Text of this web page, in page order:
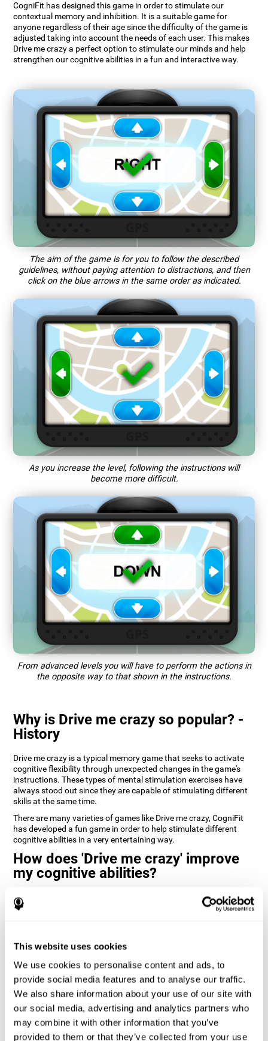
This website uses cookies
We use cookies to personalise content and ads, to
provide social media features and to analyse our traffic.
We also share information about your use of our site with
our social media, advertising and analytics partners who
may combine it with other information that you’ve
provided to them or that they’ve collected from your use
CogniFit has designed this game in order to stimulate our
contextual memory and inhibition. It is a suitable game for
anyone regardless of their age since the difficulty of the game is
adjusted taking into account the needs of each user. This makes
Drive me crazy a perfect option to stimulate our minds and help
strengthen our cognitive abilities in a fun and interactive way.
The aim of the game is for you to follow the described
guidelines, without paying attention to distractions, and then
click on the blue arrows in the same order as indicated.
As you increase the level, following the instructions will
become more difficult.
From advanced levels you will have to perform the actions in
the opposite way to that shown in the instructions.
Why is Drive me crazy so popular? -
History
Drive me crazy is a typical memory game that seeks to activate
cognitive flexibility through unexpected changes in the game's
instructions. These types of mental stimulation exercises have
always stood out since they are capable of stimulating different
skills at the same time.
There are many varieties of games like Drive me crazy, CogniFit
has developed a fun game in order to help stimulate different
cognitive abilities in a very entertaining way.
How does 'Drive me crazy' improve
my cognitive abilities?
Playing games like CogniFit's 'Drive me crazy' stimulates a specific
neural activation pattern. Repeating and training this pattern
functions.
Consistently stimulating these skills can help create new
synapses, and reorganize neural circuits and improve cognitive
functions.
1st WEEK 2nd WEEK 3rd WEEK